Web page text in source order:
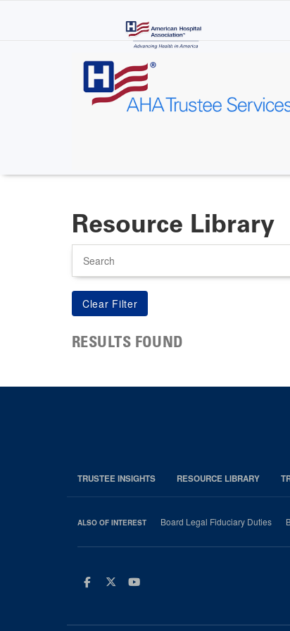
Resource Library
RESULTS FOUND
TRUSTEE INSIGHTS RESOURCE LIBRARY
ALSO OF INTEREST Board Legal Fiduciary Duties
Facebook
TwitterYoutube